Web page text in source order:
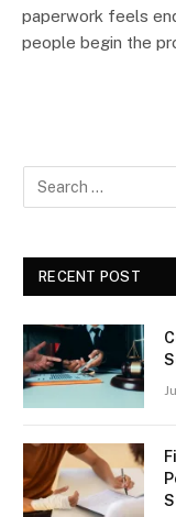
paperwork feels
people begin the
RECENT POST